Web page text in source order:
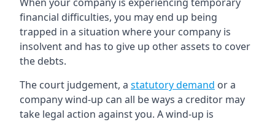
financial difficulties, you may end up being
trapped in a situation where your company is
insolvent and has to give up other assets to cover
the debts.
The court judgement, a statutory demand or a
company wind-up can all be ways a creditor may
take legal action against you. A wind-up is